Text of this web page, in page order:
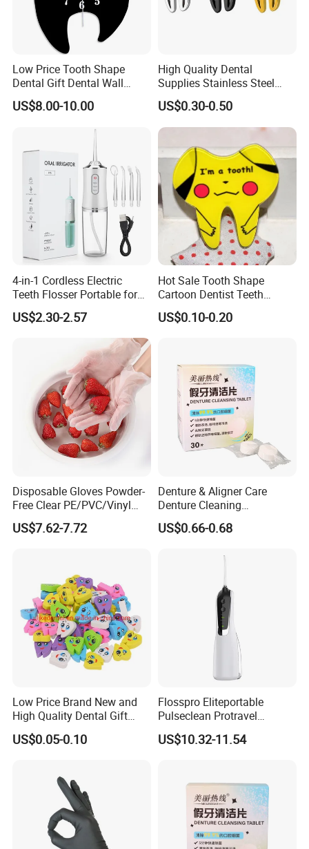
Low Price Tooth Shape
Dental Gift Dental Wall
Clock
US$8.00-10.00
High Quality Dental
Supplies Stainless Steel
Tooth Shape Earrings
Dental Gift
US$0.30-0.50
4-in-1 Cordless Electric
Teeth Flosser Portable for
Oral Irrigator with DIY Mode
4 Jet Tips for Optimal Oral
US$2.30-2.57
Hot Sale Tooth Shape
Cartoon Dentist Teeth
Badge with Pin Dental Gift
US$0.10-0.20
Disposable Gloves Powder-
Free Clear PE/PVC/Vinyl
Safety Examination Gloves
Multipurpose Hand
US$7.62-7.72
Denture & Aligner Care
Denture Cleaning
Effervescent Tablets
Retainer Cleanser Tablets
US$0.66-0.68
Low Price Brand New and
High Quality Dental Gift
Tooth Shaped Erasers
US$0.05-0.10
Flosspro Eliteportable
Pulseclean Protravel
Hydrosmile Maxportable
Dental 4 Modes and Ipx7
US$10.32-11.54